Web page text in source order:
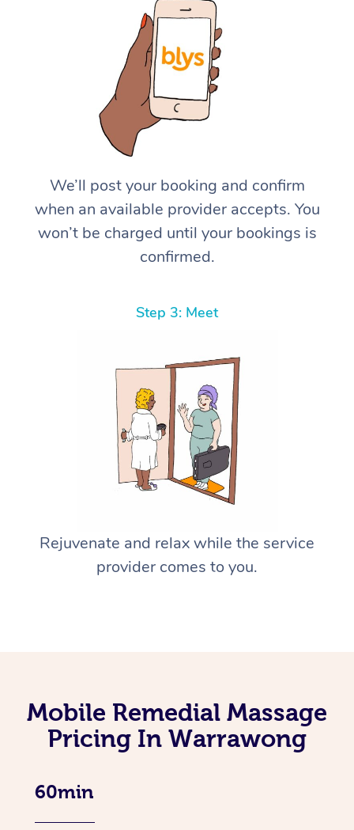
We’ll post your booking and confirm
when an available provider accepts. You
won’t be charged until your bookings is
confirmed.
Step 3: Meet
Rejuvenate and relax while the service
provider comes to you.
Mobile Remedial Massage
Pricing In Warrawong
60min